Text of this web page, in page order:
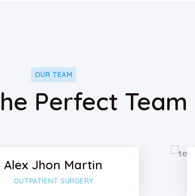
OUR TEAM
Perfect Team
Facebook
Alex Jhon Martin
OUTPATIENT SURGERY